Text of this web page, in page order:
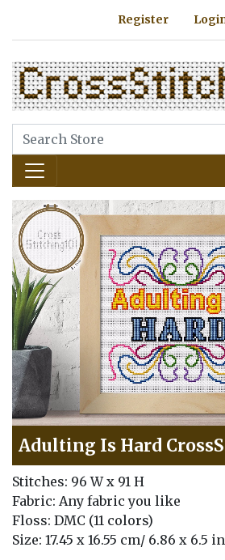
Register
Adulting Is Hard
Stitches: 96 W x 91 H
Fabric: Any fabric you like
Floss: DMC (11 colors)
Size: 17.45 x 16.55 cm/ 6.86 x 6.5